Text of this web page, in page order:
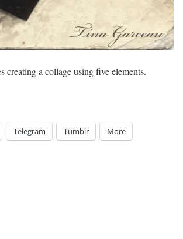
creating a collage using five elements.
Telegram Tumblr More